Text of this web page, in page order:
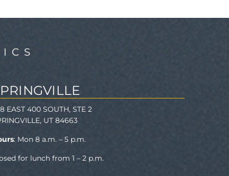
EAST 400 SOUTH, STE 2
UT 84663
: Mon 8 a.m. – 5 p.m.
for lunch from 1 – 2 p.m.